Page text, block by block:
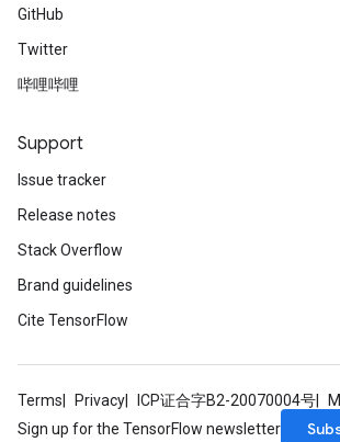
GitHub
Twitter
哔哩哔哩
Support
Issue tracker
Release notes
Stack Overflow
Brand guidelines
Cite TensorFlow
Terms Privacy ICP证合字B2-20070004号
Sign up for the TensorFlow newsletter